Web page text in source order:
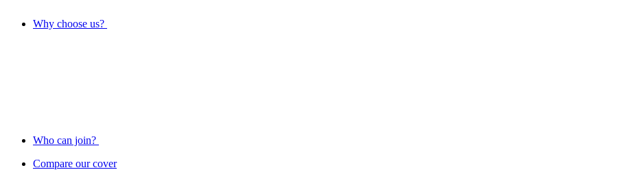
Why choose us?
Who can join?
Compare our cover